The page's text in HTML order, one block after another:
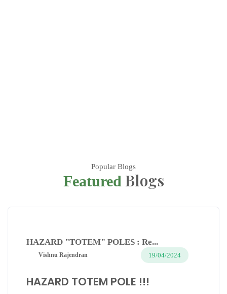
Popular Blogs
Featured Blogs
HAZARD "TOTEM" POLES : Re...
Vishnu Rajendran 19/04/2024
HAZARD TOTEM POLE !!!